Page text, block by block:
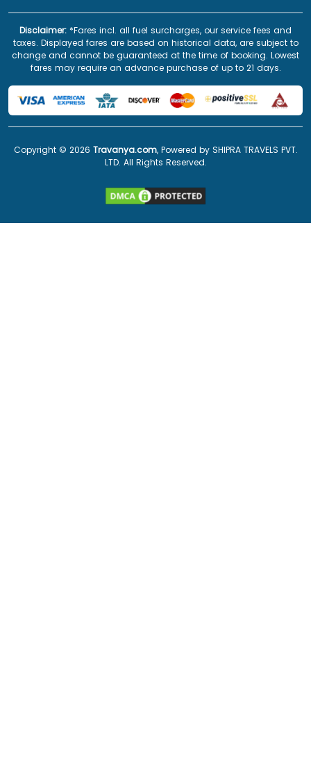
Disclaimer: *Fares incl. all fuel surcharges, our service fees and
taxes. Displayed fares are based on historical data, are subject to
change and cannot be guaranteed at the time of booking. Lowest
fares may require an advance purchase of up to 21 days.
Copyright © 2026 Travanya.com, Powered by SHIPRA TRAVELS PVT.
LTD. All Rights Reserved.